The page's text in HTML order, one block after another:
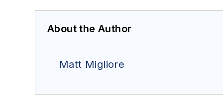
About the Author
Matt Migliore